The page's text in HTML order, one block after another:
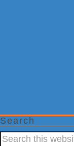
Search
Search